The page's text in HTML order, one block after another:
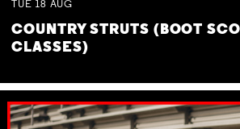
TUE 18 AUG
COUNTRY STRUTS (BOOT
CLASSES)